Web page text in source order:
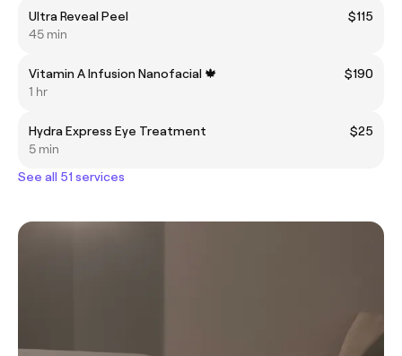
Ultra Reveal Peel
$115
45 min
Vitamin A Infusion Nanofacial 🍁
$190
1 hr
Hydra Express Eye Treatment
$25
5 min
See all 51 services